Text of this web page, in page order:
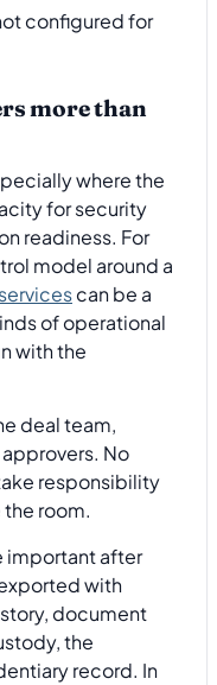
configured for
more than
where the
for security
readiness. For
model around a
can be a
of operational
with the
deal team,
No
responsibility
room.
important after
with
document
the
record. In